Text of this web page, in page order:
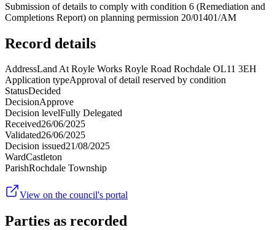
Submission of details to comply with condition 6 (Remediation and
Completions Report) on planning permission 20/01401/AM
Record details
AddressLand At Royle Works Royle Road Rochdale OL11 3EH
Application typeApproval of detail reserved by condition
StatusDecided
DecisionApprove
Decision levelFully Delegated
Received26/06/2025
Validated26/06/2025
Decision issued21/08/2025
WardCastleton
ParishRochdale Township
View on the council's portal
Parties as recorded